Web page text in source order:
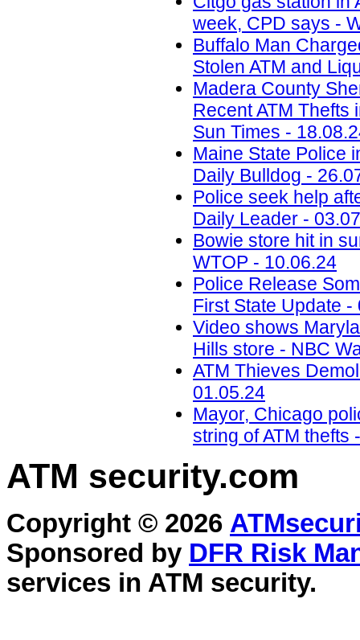
week, CPD says -
Buffalo Man
Stolen ATM and
Madera County
Recent ATM Thefts
Sun Times -
Maine State Police
Daily Bulldog -
Police seek help
Daily Leader -
Bowie store hit in
WTOP - 10.06.24
Police Release
First State Update -
Video shows
Hills store - NBC
ATM Thieves
01.05.24
Mayor, Chicago
string of ATM thefts
ATM security.com
Copyright © 2026
Sponsored by DFR Risk
services in ATM security.